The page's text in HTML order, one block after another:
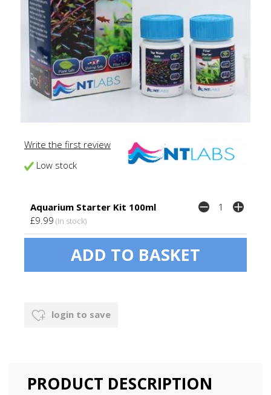
Write the first review
Low stock
Aquarium Starter Kit 100ml
£9.99 (In stock)
login to save
PRODUCT DESCRIPTION